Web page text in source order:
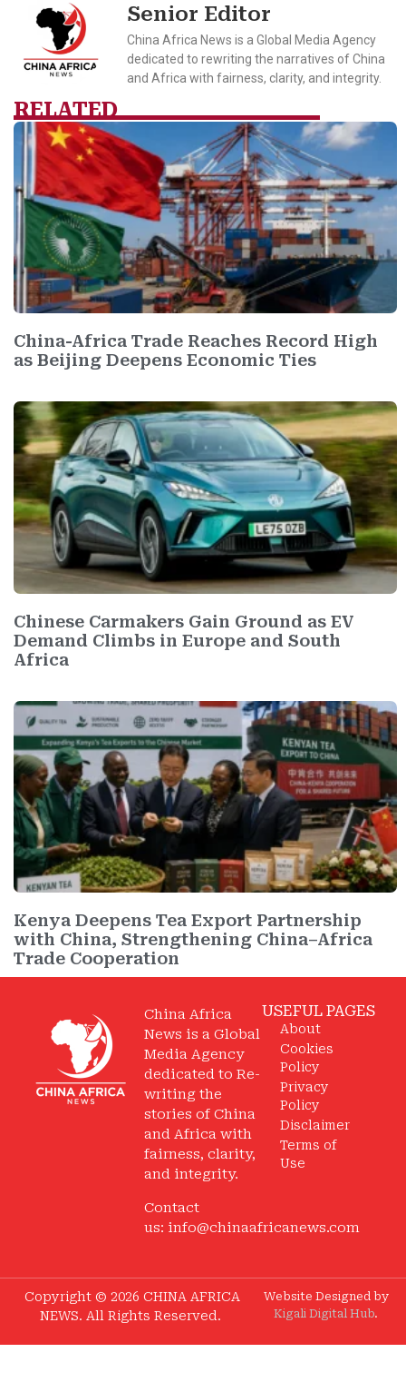
Senior Editor
China Africa News is a Global Media Agency
dedicated to rewriting the narratives of China
and Africa with fairness, clarity, and integrity.
RELATED
China-Africa Trade Reaches Record High
as Beijing Deepens Economic Ties
Chinese Carmakers Gain Ground as EV
Demand Climbs in Europe and South
Africa
Kenya Deepens Tea Export Partnership
with China, Strengthening China–Africa
Trade Cooperation
China Africa
News is a Global
Media Agency
dedicated to Re-
writing the
stories of China
and Africa with
fairness, clarity,
and integrity.
Contact
us: info@chinaafricanews.com
USEFUL PAGES
About
Cookies
Policy
Privacy
Policy
Disclaimer
Terms of
Use
Copyright © 2026 CHINA AFRICA
NEWS. All Rights Reserved.
Website Designed by
Kigali Digital Hub.